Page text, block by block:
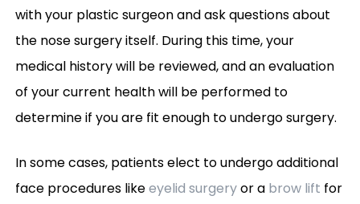
with your plastic surgeon and ask questions about
the nose surgery itself. During this time, your
medical history will be reviewed, and an evaluation
of your current health will be performed to
determine if you are fit enough to undergo surgery.
In some cases, patients elect to undergo additional
face procedures likeeyelid surgeryor a brow lift for